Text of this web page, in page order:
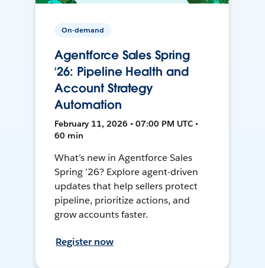
On-demand
Agentforce Sales Spring
’26: Pipeline Health and
Account Strategy
Automation
February 11, 2026 • 07:00 PM UTC •
60 min
What’s new in Agentforce Sales
Spring ’26? Explore agent-driven
updates that help sellers protect
pipeline, prioritize actions, and
grow accounts faster.
Register now